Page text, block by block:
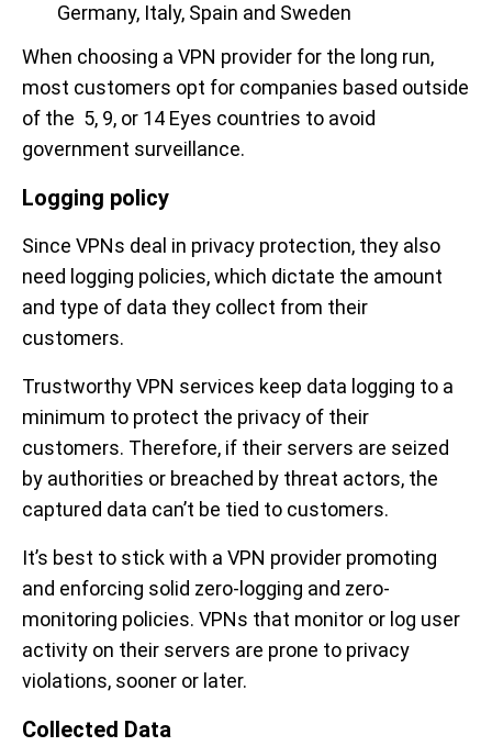
Germany, Italy, Spain and Sweden
When choosing a VPN provider for the long run,
most customers opt for companies based outside
of the 5, 9, or 14 Eyes countries to avoid
government surveillance.
Logging policy
Since VPNs deal in privacy protection, they also
need logging policies, which dictate the amount
and type of data they collect from their
customers.
Trustworthy VPN services keep data logging to a
minimum to protect the privacy of their
customers. Therefore, if their servers are seized
by authorities or breached by threat actors, the
captured data can’t be tied to customers.
It’s best to stick with a VPN provider promoting
and enforcing solid zero-logging and zero-
monitoring policies. VPNs that monitor or log user
activity on their servers are prone to privacy
violations, sooner or later.
Collected Data